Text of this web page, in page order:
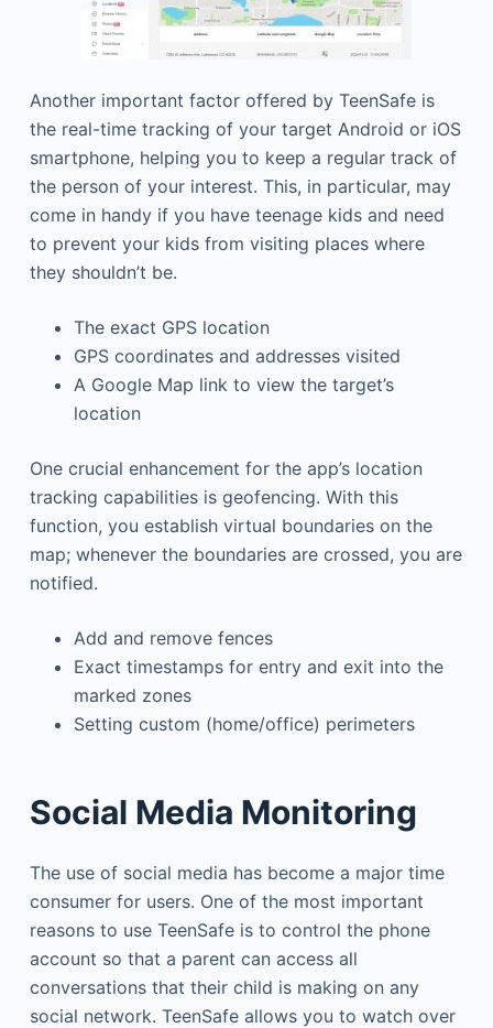
Another important factor offered by TeenSafe is
the real-time tracking of your target Android or iOS
smartphone, helping you to keep a regular track of
the person of your interest. This, in particular, may
come in handy if you have teenage kids and need
to prevent your kids from visiting places where
they shouldn’t be.
The exact GPS location
GPS coordinates and addresses visited
A Google Map link to view the target’s
location
One crucial enhancement for the app’s location
tracking capabilities is geofencing. With this
function, you establish virtual boundaries on the
map; whenever the boundaries are crossed, you are
notified.
Add and remove fences
Exact timestamps for entry and exit into the
marked zones
Setting custom (home/office) perimeters
Social Media Monitoring
The use of social media has become a major time
consumer for users. One of the most important
reasons to use TeenSafe is to control the phone
account so that a parent can access all
conversations that their child is making on any
social network. TeenSafe allows you to watch over